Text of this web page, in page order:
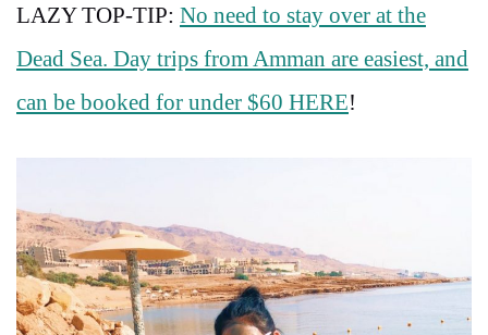
LAZY TOP-TIP: No need to stay over at the
Dead Sea. Day trips from Amman are easiest, and
can be booked for under $60 HERE!